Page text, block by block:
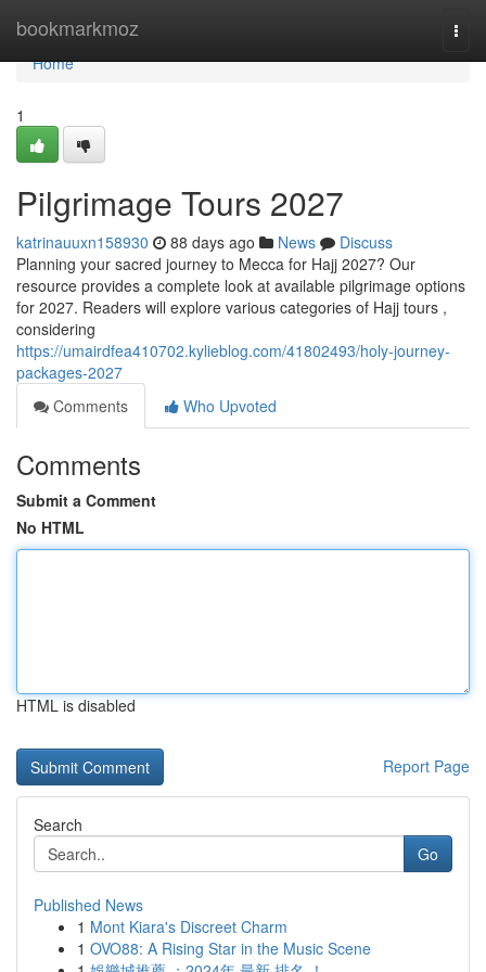
bookmarkmoz
Home
Home
1
Pilgrimage Tours 2027
katrinauuxn158930 88 days ago News
Discuss
Planning your sacred journey to Mecca for Hajj 2027? Our
resource provides a complete look at available pilgrimage options
for 2027. Readers will explore various categories of Hajj tours ,
considering
https://umairdfea410702.kylieblog.com/41802493/holy-journey-
packages-2027
Comments
Who Upvoted
Comments
Submit a Comment
No HTML
HTML is disabled
Report Page
Search
Go
Published News
1 Mont Kiara's Discreet Charm
1 OVO88: A Rising Star in the Music Scene